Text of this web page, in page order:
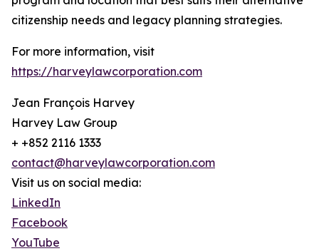
citizenship needs and legacy planning strategies.
For more information, visit
https://harveylawcorporation.com
Jean François Harvey
Harvey Law Group
+ +852 2116 1333
contact@harveylawcorporation.com
Visit us on social media:
LinkedIn
Facebook
YouTube